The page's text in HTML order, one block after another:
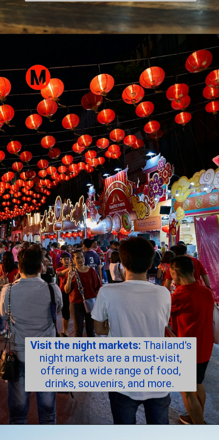
Visit the night markets: Thailand's
night markets are a must-visit,
offering a wide range of food,
drinks, souvenirs, and more.